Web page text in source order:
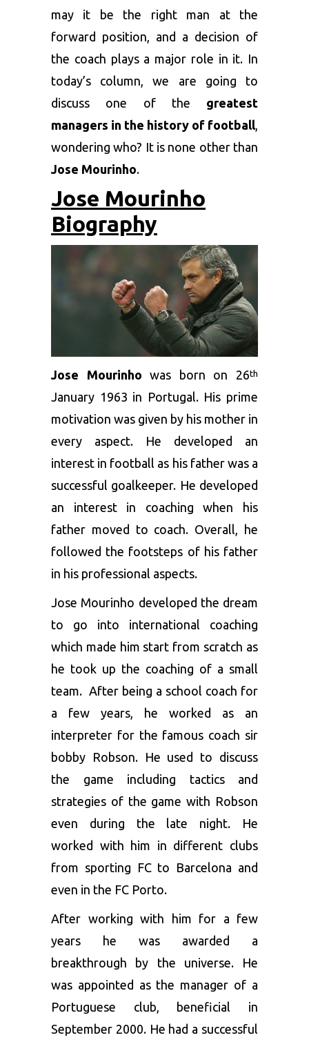
may it be the right man at the
forward position, and a decision of
the coach plays a major role in it. In
today’s column, we are going to
discuss one of the greatest
managers in the history of football
wondering who? It is none other than
Jose Mourinho.
Jose Mourinho
Biography
Jose Mourinho was born on 26th
January 1963 in Portugal. His prime
motivation was given by his mother in
every aspect. He developed an
interest in football as his father was a
successful goalkeeper. He developed
an interest in coaching when his
father moved to coach. Overall, he
followed the footsteps of his father
in his professional aspects.
Jose Mourinho developed the dream
to go into international coaching
which made him start from scratch as
he took up the coaching of a small
team. After being a school coach for
a few years, he worked as an
interpreter for the famous coach sir
bobby Robson. He used to discuss
the game including tactics and
strategies of the game with Robson
even during the late night. He
worked with him in different clubs
from sporting FC to Barcelona and
even in the FC Porto.
After working with him for a few
years he was awarded a
breakthrough by the universe. He
was appointed as the manager of a
Portuguese club, beneficial in
September 2000. He had a successful